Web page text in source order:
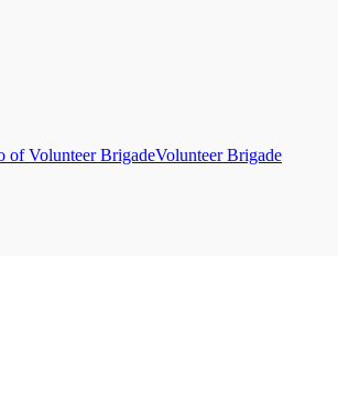
Volunteer Brigade